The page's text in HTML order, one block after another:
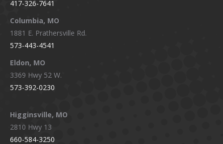
new
window
new
window
new
window
417-326-7641
Columbia, MO
1881 E. Prathersville Rd.
573-443-4541
Eldon, MO
3369 Hwy 52 W.
573-392-0230
Higginsville, MO
2810 Hwy 13
660-584-3250